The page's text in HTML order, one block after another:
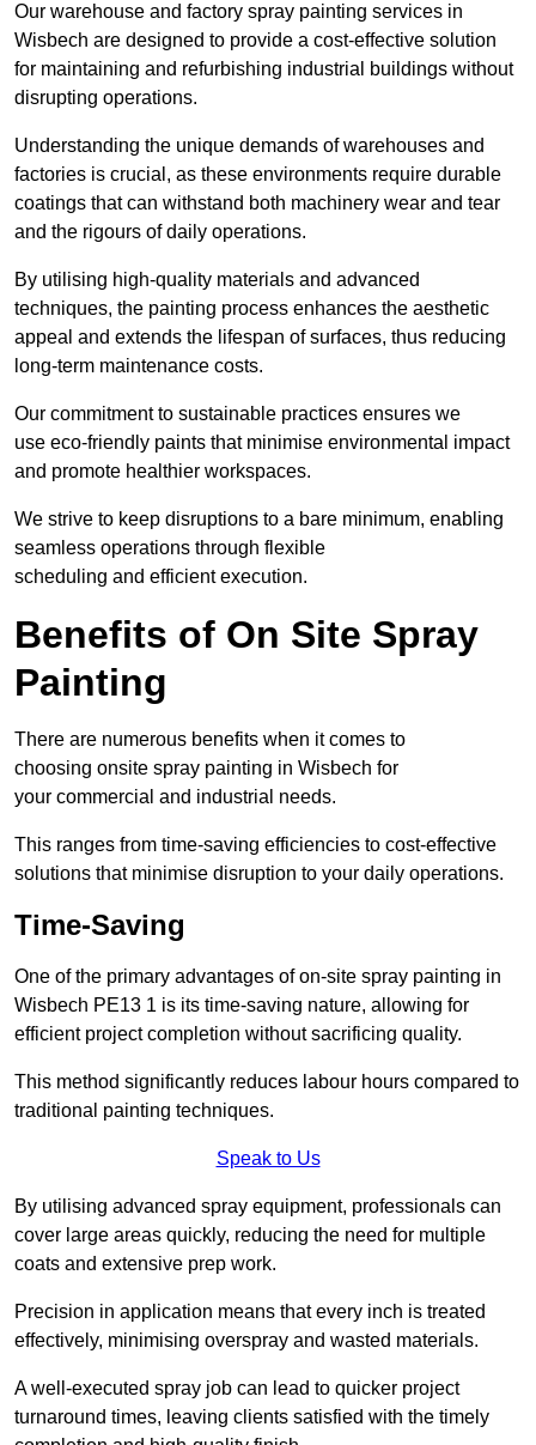
Our warehouse and factory spray painting services in
Wisbech are designed to provide a cost-effective solution
for maintaining and refurbishing industrial buildings without
disrupting operations.
Understanding the unique demands of warehouses and
factories is crucial, as these environments require durable
coatings that can withstand both machinery wear and tear
and the rigours of daily operations.
By utilising high-quality materials and advanced
techniques, the painting process enhances the aesthetic
appeal and extends the lifespan of surfaces, thus reducing
long-term maintenance costs.
Our commitment to sustainable practices ensures we
use eco-friendly paints that minimise environmental impact
and promote healthier workspaces.
We strive to keep disruptions to a bare minimum, enabling
seamless operations through flexible
scheduling and efficient execution.
Benefits of On Site Spray
Painting
There are numerous benefits when it comes to
choosing onsite spray painting in Wisbech for
your commercial and industrial needs.
This ranges from time-saving efficiencies to cost-effective
solutions that minimise disruption to your daily operations.
Time-Saving
One of the primary advantages of on-site spray painting in
Wisbech PE13 1 is its time-saving nature, allowing for
efficient project completion without sacrificing quality.
This method significantly reduces labour hours compared to
traditional painting techniques.
Speak to Us
By utilising advanced spray equipment, professionals can
cover large areas quickly, reducing the need for multiple
coats and extensive prep work.
Precision in application means that every inch is treated
effectively, minimising overspray and wasted materials.
A well-executed spray job can lead to quicker project
turnaround times, leaving clients satisfied with the timely